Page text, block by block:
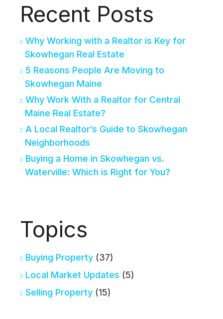
Recent Posts
Why Working with a Realtor is Key for
Skowhegan Real Estate
5 Reasons People Are Moving to
Skowhegan Maine
Why Work With a Realtor for Central
Maine Real Estate?
A Local Realtor’s Guide to Skowhegan
Neighborhoods
Buying a Home in Skowhegan vs.
Waterville: Which is Right for You?
Topics
Buying Property (37)
Local Market Updates (5)
Selling Property (15)